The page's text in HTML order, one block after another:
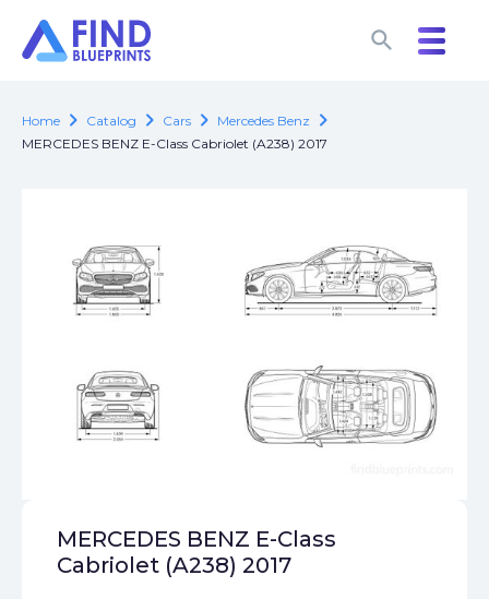
search
search
Home chevron_right Catalog chevron_right Cars chevron_right Mercedes Benz chevron_right
MERCEDES BENZ E-Class Cabriolet (A238) 2017
MERCEDES BENZ E-Class
Cabriolet (A238) 2017